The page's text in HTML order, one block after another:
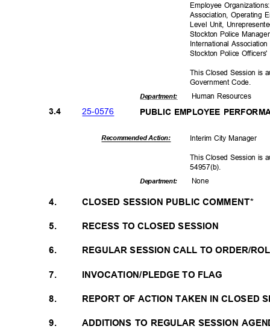
Employee
Association, Operating
Level Unit,
Stockton Police
International
Stockton Police
This Closed Session is
Government Code.
Department: Human Resources
25-0576
3.4 PUBLIC EMPLOYEE
Recommended Action: Interim City Manager
This Closed Session is
54957(b).
Department: None
4.
5.
6.
7.
8.
9.
CLOSED SESSION PUBLIC COMMENT*
RECESS TO CLOSED SESSION
REGULAR SESSION CALL TO ORDER/
INVOCATION/PLEDGE TO FLAG
REPORT OF ACTION TAKEN IN CLOSED
ADDITIONS TO REGULAR SESSION